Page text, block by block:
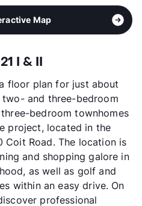
Map
I & II
floor plan for just about
and three-bedroom
bedroom townhomes
project, located in the
Coit Road. The location is
and shopping galore in
as well as golf and
within an easy drive. On
professional